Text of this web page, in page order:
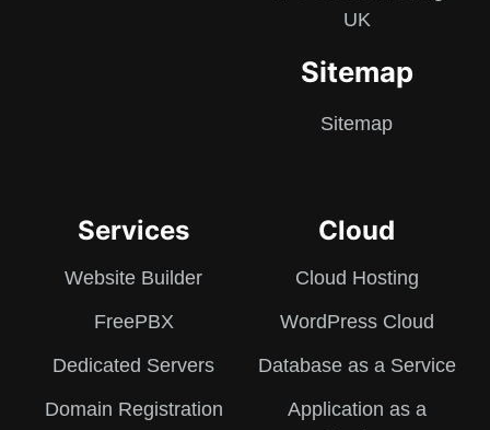
UK
Sitemap
Sitemap
Services
Website Builder
FreePBX
Dedicated Servers
Domain Registration
Cloud
Cloud Hosting
WordPress Cloud
Database as a Service
Application as a